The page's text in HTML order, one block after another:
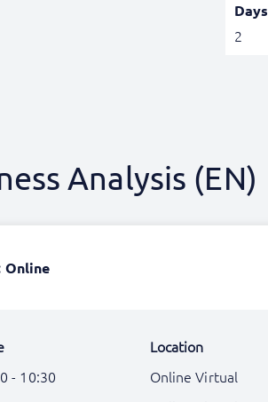
Days
2
Analysis (EN)
Online
Location
- 10:30 Online Virtual